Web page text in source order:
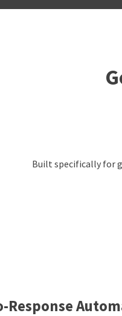
Built specifically for
Response